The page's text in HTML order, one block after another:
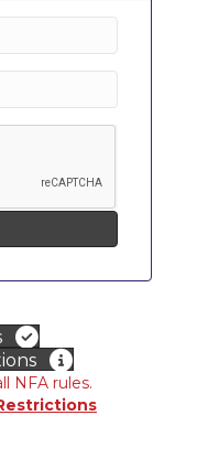
NFA rules.